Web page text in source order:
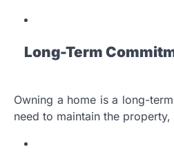
Long-Term
Owning a home is a long-
need to maintain the